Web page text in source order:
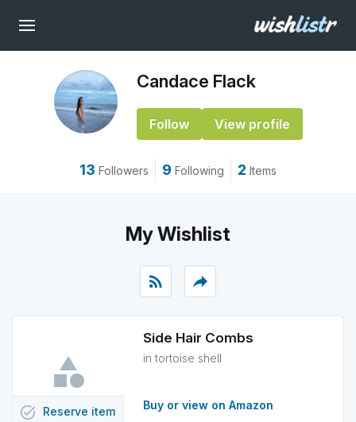
Candace Flack
Follow View profile
13 Followers 9 Following 2 Items
My Wishlist
rss_feed reply
Side Hair Combs
in tortoise shell
Buy or view on Amazon
task_alt Reserve item